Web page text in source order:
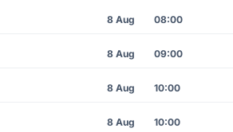
8 Aug 08:00
8 Aug 09:00
8 Aug 10:00
8 Aug 10:00